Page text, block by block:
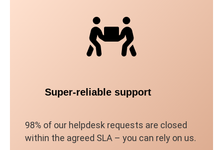
Super-reliable support
98% of our helpdesk requests are closed
within the agreed SLA – you can rely on us.